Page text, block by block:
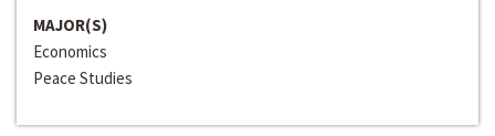
MAJOR(S)
Economics
Peace Studies